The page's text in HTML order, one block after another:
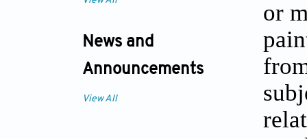
News and
Announcements
View All
or